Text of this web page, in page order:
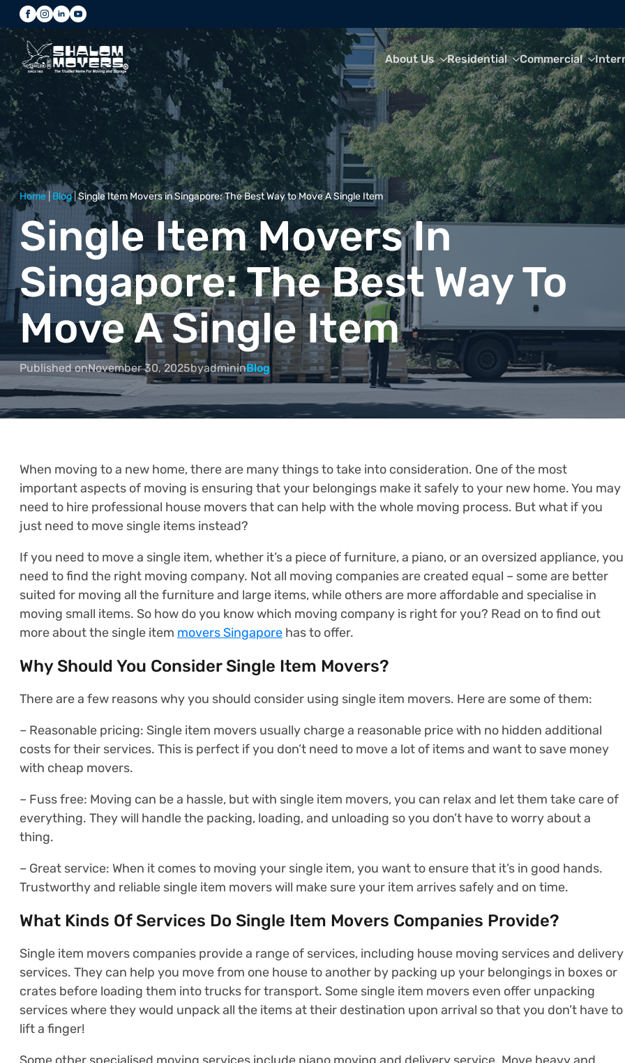
About Us Residential Commercial
Home Blog|Single Item Movers in Singapore: The Best Way to Move A Single Item
Single Item Movers In
Singapore: The Best Way To
Move A Single Item
Published onNovember 30, 2025byadmininBlog
When moving to a new home, there are many things to take into consideration. One of the most
important aspects of moving is ensuring that your belongings make it safely to your new home. You may
need to hire professional house movers that can help with the whole moving process. But what if you
just need to move single items instead?
If you need to move a single item, whether it’s a piece of furniture, a piano, or an oversized appliance, you
need to find the right moving company. Not all moving companies are created equal – some are better
suited for moving all the furniture and large items, while others are more affordable and specialise in
moving small items. So how do you know which moving company is right for you? Read on to find out
more about the single item movers Singapore has to offer.
Why Should You Consider Single Item Movers?
There are a few reasons why you should consider using single item movers. Here are some of them:
– Reasonable pricing: Single item movers usually charge a reasonable price with no hidden additional
costs for their services. This is perfect if you don’t need to move a lot of items and want to save money
with cheap movers.
– Fuss free: Moving can be a hassle, but with single item movers, you can relax and let them take care of
everything. They will handle the packing, loading, and unloading so you don’t have to worry about a
thing.
– Great service: When it comes to moving your single item, you want to ensure that it’s in good hands.
Trustworthy and reliable single item movers will make sure your item arrives safely and on time.
What Kinds Of Services Do Single Item Movers Companies Provide?
Single item movers companies provide a range of services, including house moving services and delivery
services. They can help you move from one house to another by packing up your belongings in boxes or
crates before loading them into trucks for transport. Some single item movers even offer unpacking
services where they would unpack all the items at their destination upon arrival so that you don’t have to
lift a finger!